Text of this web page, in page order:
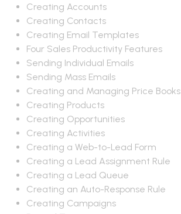
Creating Accounts
Creating Contacts
Creating Email Templates
Four Sales Productivity Features
Sending Individual Emails
Sending Mass Emails
Creating and Managing Price Books
Creating Products
Creating Opportunities
Creating Activities
Creating a Web-to-Lead Form
Creating a Lead Assignment Rule
Creating a Lead Queue
Creating an Auto-Response Rule
Creating Campaigns